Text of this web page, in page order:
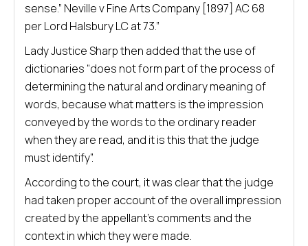
sense.” Neville v Fine Arts Company [1897] AC 68
per Lord Halsbury LC at 73.”
Lady Justice Sharp then added that the use of
dictionaries “does not form part of the process of
determining the natural and ordinary meaning of
words, because what matters is the impression
conveyed by the words to the ordinary reader
when they are read, and it is this that the judge
must identify”.
According to the court, it was clear that the judge
had taken proper account of the overall impression
created by the appellant’s comments and the
context in which they were made.